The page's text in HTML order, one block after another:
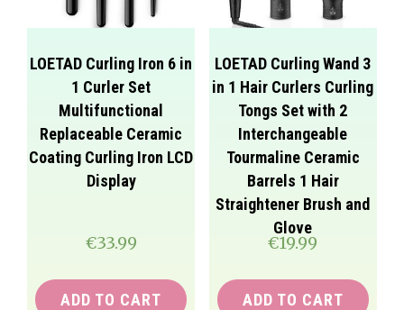
LOETAD Curling Iron 6 in
1 Curler Set
Multifunctional
Replaceable Ceramic
Coating Curling Iron LCD
Display
€33.99
ADD TO CART
LOETAD Curling Wand 3
in 1 Hair Curlers Curling
Tongs Set with 2
Interchangeable
Tourmaline Ceramic
Barrels 1 Hair
Straightener Brush and
Glove
€19.99
ADD TO CART